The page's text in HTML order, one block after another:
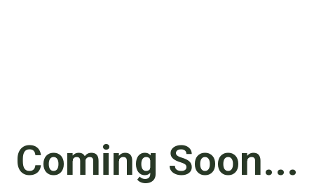
Coming Soon...